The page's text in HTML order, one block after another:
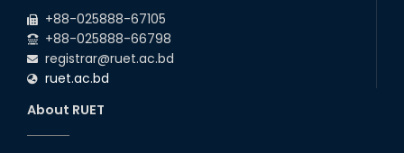
+88-025888-67105
+88-025888-66798
registrar@ruet.ac.bd
ruet.ac.bd
About RUET